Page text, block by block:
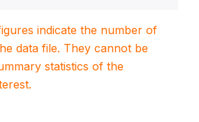
indicate the number of
data file. They cannot be
statistics of the